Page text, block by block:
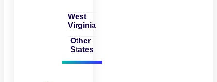
West
Virginia
Other
States